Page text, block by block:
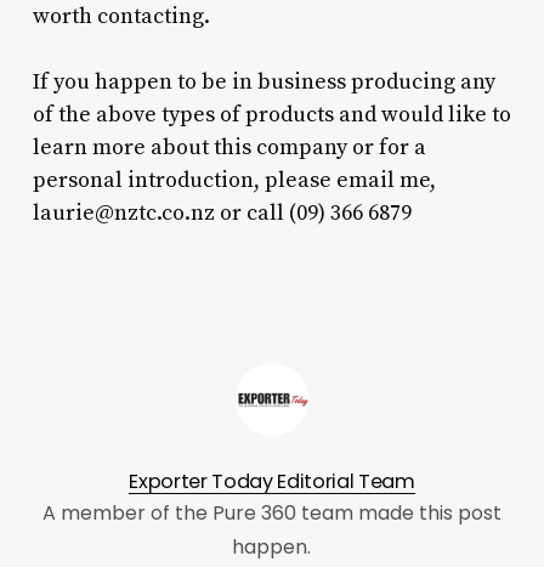
worth contacting.
If you happen to be in business producing any
of the above types of products and would like to
learn more about this company or for a
personal introduction, please email me,
laurie@nztc.co.nz or call (09) 366 6879
Exporter Today Editorial Team
A member of the Pure 360 team made this post
happen.